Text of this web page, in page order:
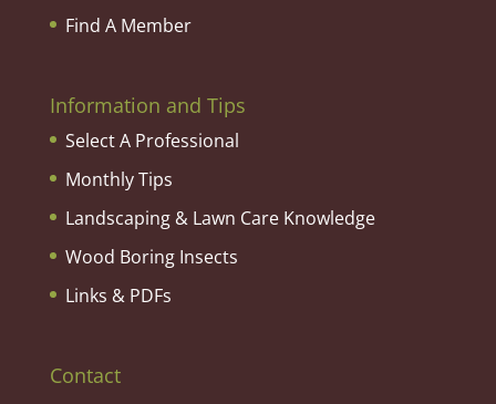
Find A Member
Information and Tips
Select A Professional
Monthly Tips
Landscaping & Lawn Care Knowledge
Wood Boring Insects
Links & PDFs
Contact